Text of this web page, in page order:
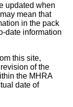
updated when
mean that
in the pack
date information
this site,
of the
the MHRA
date of